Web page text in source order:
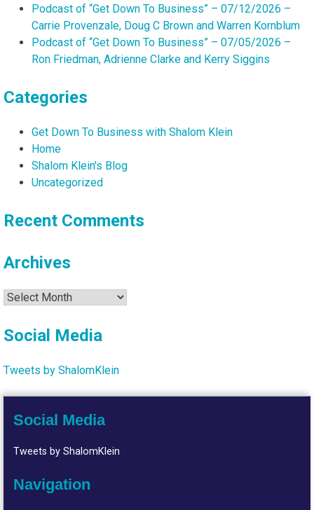
Podcast of “Get Down To Business” – 07/12/2026 –
Carrie Provenzale, Doug C Brown and Warren Kornblum
Podcast of “Get Down To Business” – 07/05/2026 –
Ron Friedman, Adrienne Clarke and Kerry Siggins
Categories
Get Down To Business with Shalom Klein
Home
Shalom Klein's Blog
Uncategorized
Recent Comments
Archives
Archives
Social Media
Tweets by ShalomKlein
Social Media
Tweets by ShalomKlein
Navigation